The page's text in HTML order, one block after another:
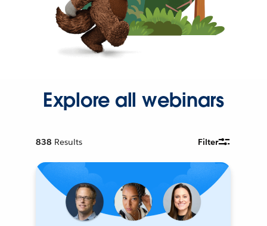
Explore all webinars
838 Results Filter